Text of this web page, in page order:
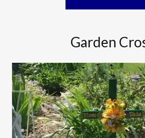
Garden